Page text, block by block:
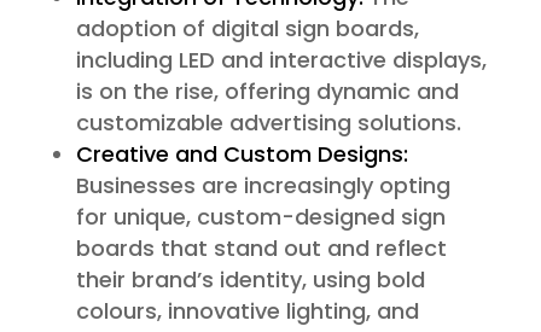
adoption of digital sign boards,
including LED and interactive displays,
is on the rise, offering dynamic and
customizable advertising solutions.
Creative and Custom Designs:
Businesses are increasingly opting
for unique, custom-designed sign
boards that stand out and reflect
their brand’s identity, using bold
colours, innovative lighting, and